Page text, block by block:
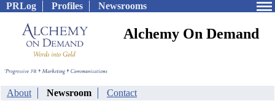
PRLog Profiles Newsrooms
Alchemy On Demand
About Newsroom Contact